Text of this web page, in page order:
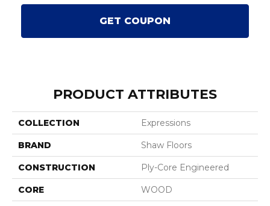
GET COUPON
PRODUCT ATTRIBUTES
COLLECTION Expressions
BRAND Shaw Floors
CONSTRUCTION Ply-Core Engineered
CORE WOOD